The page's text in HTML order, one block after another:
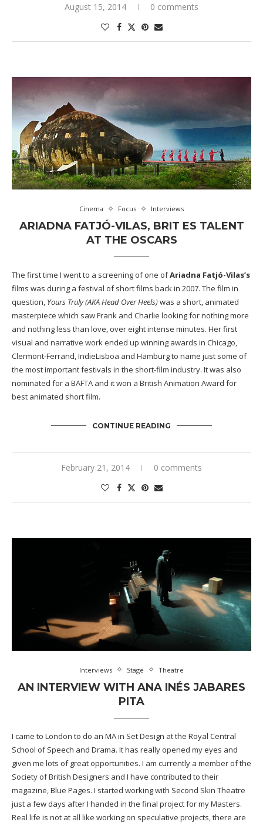
August 15, 2014 0 comments
Cinema Focus Interviews
ARIADNA FATJÓ-VILAS, BRIT ES TALENT
AT THE OSCARS
The first time I went to a screening of one ofAriadna Fatjó-Vilas’s
films was during a festival of short films back in 2007. The film in
question, Yours Truly (AKA Head Over Heels)was a short, animated
masterpiece which saw Frank and Charlie looking for nothing more
and nothing less than love, over eight intense minutes. Her first
visual and narrative work ended up winning awards in Chicago,
Clermont-Ferrand, IndieLisboa and Hamburg to name just some of
the most important festivals in the short-film industry. It was also
nominated for a BAFTA and it won a British Animation Award for
best animated short film.
CONTINUE READING
February 21, 2014 0 comments
Interviews Stage Theatre
AN INTERVIEW WITH ANA INÉS JABARES
PITA
I came to London to do an MA in Set Design at the Royal Central
School of Speech and Drama. It has really opened my eyes and
given me lots of great opportunities. I am currently a member of the
Society of British Designers and I have contributed to their
magazine, Blue Pages. I started working with Second Skin Theatre
just a few days after I handed in the final project for my Masters.
Real life is not at all like working on speculative projects, there are